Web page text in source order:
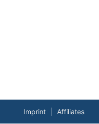
Imprint Affiliates